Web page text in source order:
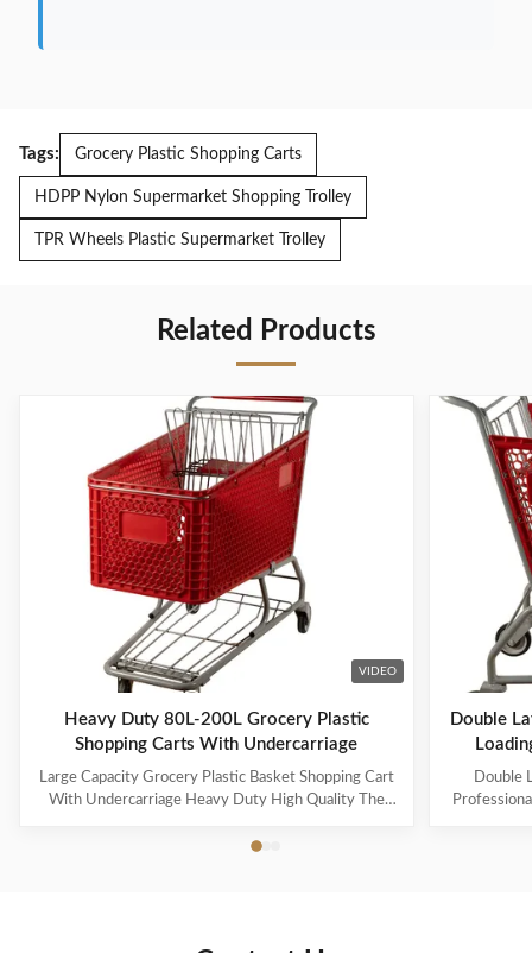
Tags: Grocery Plastic Shopping Carts
HDPP Nylon Supermarket Shopping Trolley
TPR Wheels Plastic Supermarket Trolley
Related Products
VIDEO
Heavy Duty 80L-200L Grocery Plastic
Shopping Carts With Undercarriage
Large Capacity Grocery Plastic Basket Shopping Cart
With Undercarriage Heavy Duty High Quality The
and heavy-duty. The specifications can be customized
Double
Double